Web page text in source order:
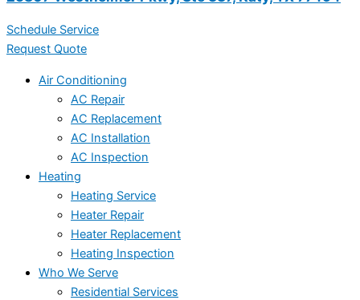
Schedule Service
Request Quote
Air Conditioning
AC Repair
AC Replacement
AC Installation
AC Inspection
Heating
Heating Service
Heater Repair
Heater Replacement
Heating Inspection
Who We Serve
Residential Services